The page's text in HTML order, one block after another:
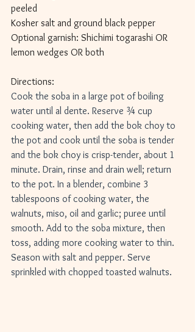
peeled
Kosher salt and ground black pepper
Optional garnish: Shichimi togarashi OR
lemon wedges OR both
Directions:
Cook the soba in a large pot of boiling
water until al dente. Reserve ¾ cup
cooking water, then add the bok choy to
the pot and cook until the soba is tender
and the bok choy is crisp-tender, about 1
minute. Drain, rinse and drain well; return
to the pot. In a blender, combine 3
tablespoons of cooking water, the
walnuts, miso, oil and garlic; puree until
smooth. Add to the soba mixture, then
toss, adding more cooking water to thin.
Season with salt and pepper. Serve
sprinkled with chopped toasted walnuts.